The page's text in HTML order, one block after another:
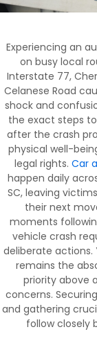
Experiencing an
on busy local
Interstate 77,
Celanese Road
shock and
the exact steps
after the crash
physical well-
legal rights. Car
happen daily
SC, leaving
their next
moments
vehicle crash
deliberate actions.
remains the
priority above
concerns.
and gathering
follow closely